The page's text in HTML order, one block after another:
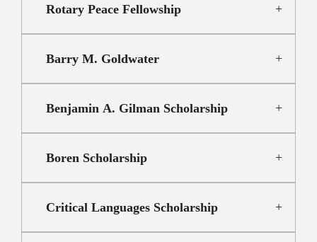
Rotary Peace Fellowship
Barry M. Goldwater
Benjamin A. Gilman Scholarship
Boren Scholarship
Critical Languages Scholarship